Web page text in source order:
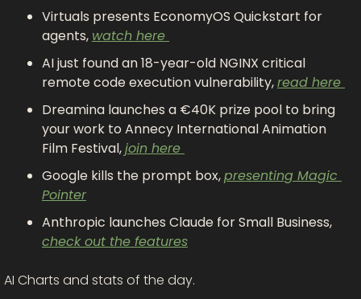
Virtuals presents EconomyOS Quickstart for
agents, watch here
AI just found an 18-year-old NGINX critical
remote code execution vulnerability, read here
Dreamina launches a €40K prize pool to bring
your work to Annecy International Animation
Film Festival, join here
Google kills the prompt box, presenting Magic
Pointer
check out the features
AI Charts and stats of the day.